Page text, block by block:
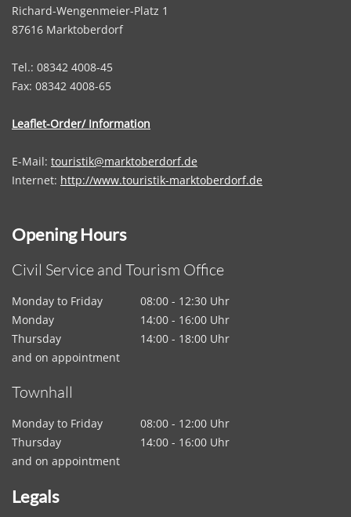
Richard-Wengenmeier-Platz 1
87616 Marktoberdorf
Tel.: 08342 4008-45
Fax: 08342 4008-65
Leaflet-Order/ Information
E-Mail: touristik@marktoberdorf.de
Internet: http://www.touristik-marktoberdorf.de
Opening Hours
Civil Service and Tourism Office
Monday to Friday
08:00 - 12:30 Uhr
Monday
14:00 - 16:00 Uhr
Thursday
14:00 - 18:00 Uhr
and on appointment
Townhall
Monday to Friday
08:00 - 12:00 Uhr
Thursday
14:00 - 16:00 Uhr
and on appointment
Legals